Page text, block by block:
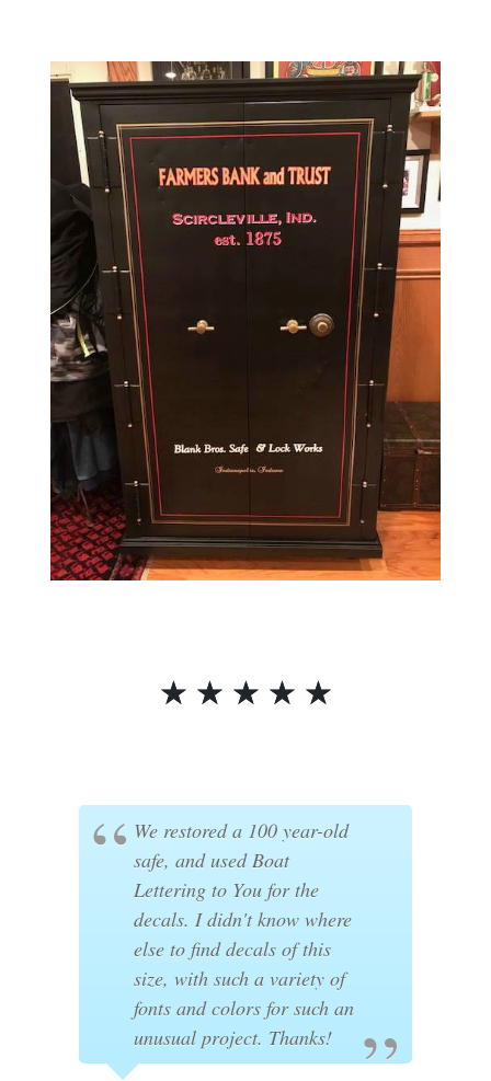
☆ ☆ ☆ ☆ ☆
We restored a 100 year-old
safe, and used Boat
Lettering to You for the
decals. I didn't know where
else to find decals of this
size, with such a variety of
fonts and colors for such an
unusual project. Thanks!